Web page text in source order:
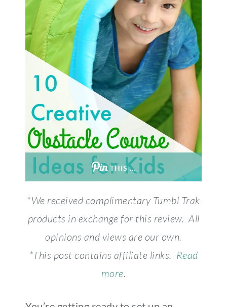
THIS …
*We received complimentary Tumbl Trak
products in exchange for this review. All
opinions and views are our own.
*This post contains affiliate links. Read
more.